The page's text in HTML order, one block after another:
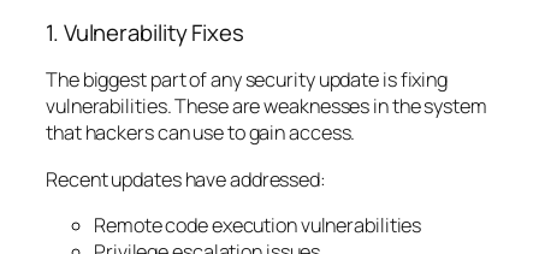
1. Vulnerability Fixes
The biggest part of any security update is fixing
vulnerabilities. These are weaknesses in the system
that hackers can use to gain access.
Recent updates have addressed:
Remote code execution vulnerabilities